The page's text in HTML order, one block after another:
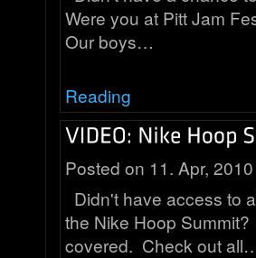
Were you at Pitt Jam
Our boys…
Reading
Posted on 11. Apr,
Didn't have access to
the Nike Hoop
covered. Check out